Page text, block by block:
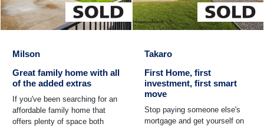
Milson
Great family home with all
of the added extras
If you've been searching for an
affordable family home that
offers plenty of space both
Takaro
First Home, first
investment, first smart
move
Stop paying someone else's
mortgage and get yourself on